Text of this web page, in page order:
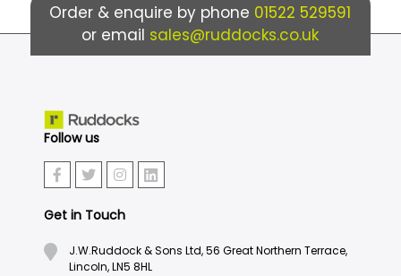
Order & enquire by phone 01522 529591
or email sales@ruddocks.co.uk
Follow us
Get in Touch
J.W.Ruddock & Sons Ltd, 56 Great Northern Terrace,
Lincoln, LN5 8HL